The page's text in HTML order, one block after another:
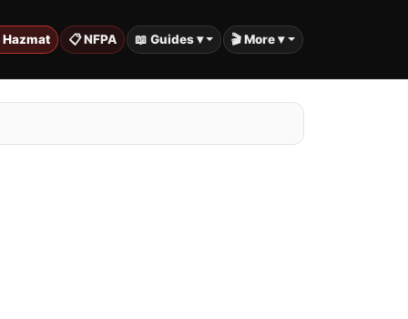
📋 NFPA 📖 Guides ▾ 🎬 More ▾